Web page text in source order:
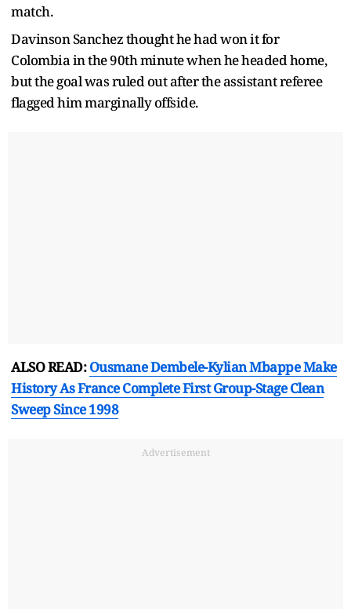
match.
Davinson Sanchez thought he had won it for
Colombia in the 90th minute when he headed home,
but the goal was ruled out after the assistant referee
flagged him marginally offside.
ALSO READ:Ousmane Dembele-Kylian Mbappe Make
History As France Complete First Group-Stage Clean
Sweep Since 1998
Advertisement